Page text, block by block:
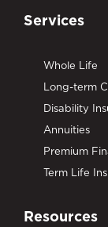
Services
Whole Life
Long-term
Disability
Annuities
Premium
Term Life
Resources